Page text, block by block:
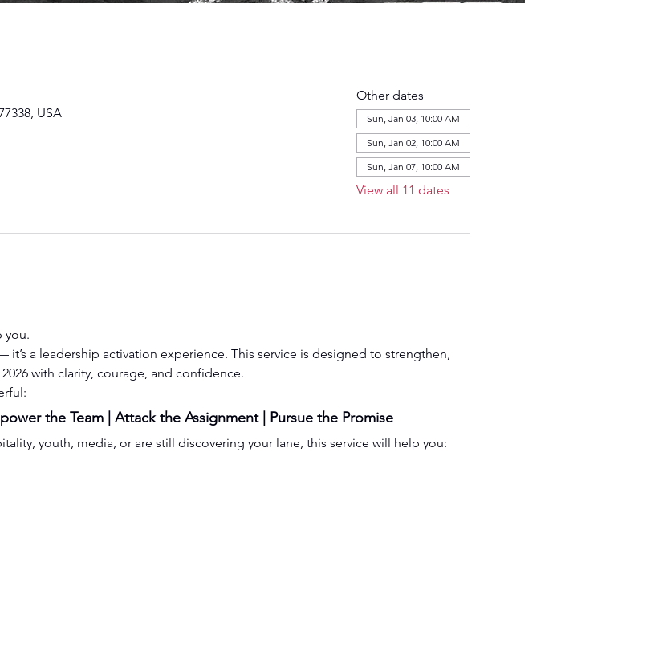
USA
Other dates
Sun, Jan 03, 10:00 AM
Sun, Jan 02, 10:00 AM
Sun, Jan 07, 10:00 AM
View all 11 dates
you.
a leadership activation experience. This service is designed to strengthen,
with clarity, courage, and confidence.
the Team | Attack the Assignment | Pursue the Promise
youth, media, or are still discovering your lane, this service will help you: